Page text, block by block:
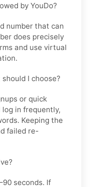
by YouDo?
number that can
does precisely
and use virtual
I choose?
or quick
log in frequently,
Keeping the
failed re-
seconds. If